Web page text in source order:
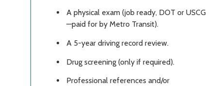
A physical exam (job ready, DOT or USCG
—paid for by Metro Transit).
A 5-year driving record review.
Drug screening (only if required).
Professional references and/or